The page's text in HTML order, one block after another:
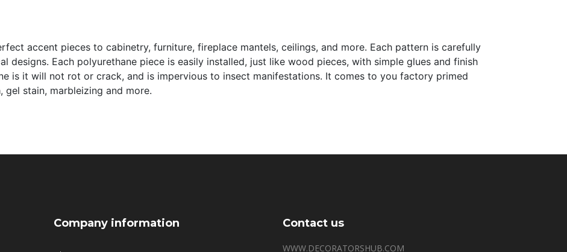
accent pieces to cabinetry, furniture, fireplace mantels, ceilings, and more. Each pattern is carefully
designs. Each polyurethane piece is easily installed, just like wood pieces, with simple glues and finish
is it will not rot or crack, and is impervious to insect manifestations. It comes to you factory primed
stain, marbleizing and more.
Company information Contact us
WWW.DECORATORSHUB.COM